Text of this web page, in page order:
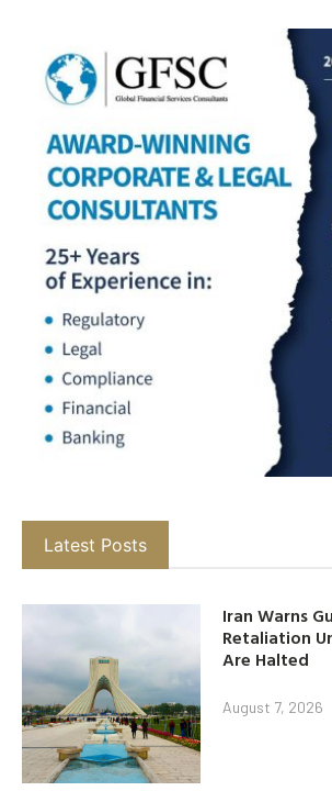
Latest Posts
Iran Warns
Retaliation
Are Halted
August 7, 2026